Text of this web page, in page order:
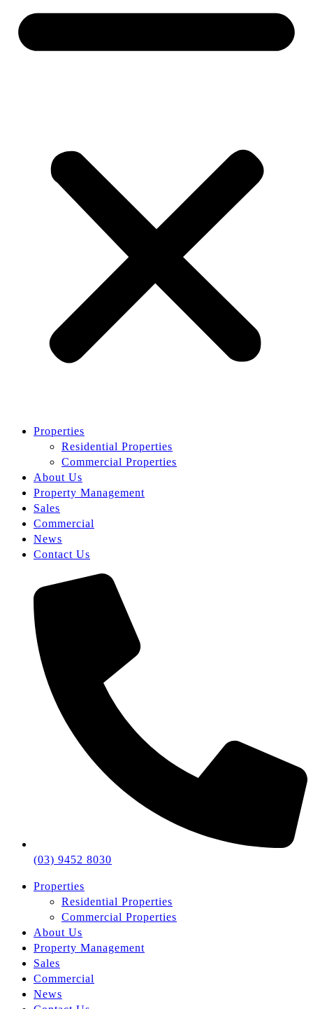
Properties
Residential Properties
Commercial Properties
About Us
Property Management
Sales
Commercial
News
Contact Us
(03) 9452 8030
Properties
Residential Properties
Commercial Properties
About Us
Property Management
Sales
Commercial
News